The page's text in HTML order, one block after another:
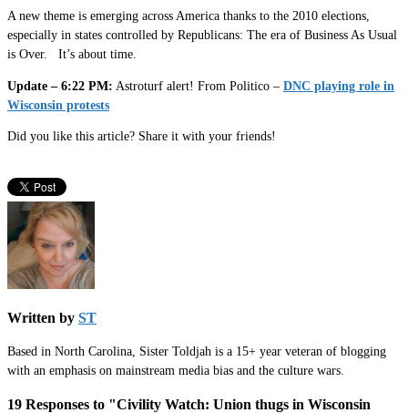
A new theme is emerging across America thanks to the 2010 elections,
especially in states controlled by Republicans: The era of Business As Usual
is Over. It’s about time.
Update – 6:22 PM: Astroturf alert! From Politico – DNC playing role in
Wisconsin protests
Did you like this article? Share it with your friends!
Written by ST
Based in North Carolina, Sister Toldjah is a 15+ year veteran of blogging
with an emphasis on mainstream media bias and the culture wars.
19 Responses to "Civility Watch: Union thugs in Wisconsin